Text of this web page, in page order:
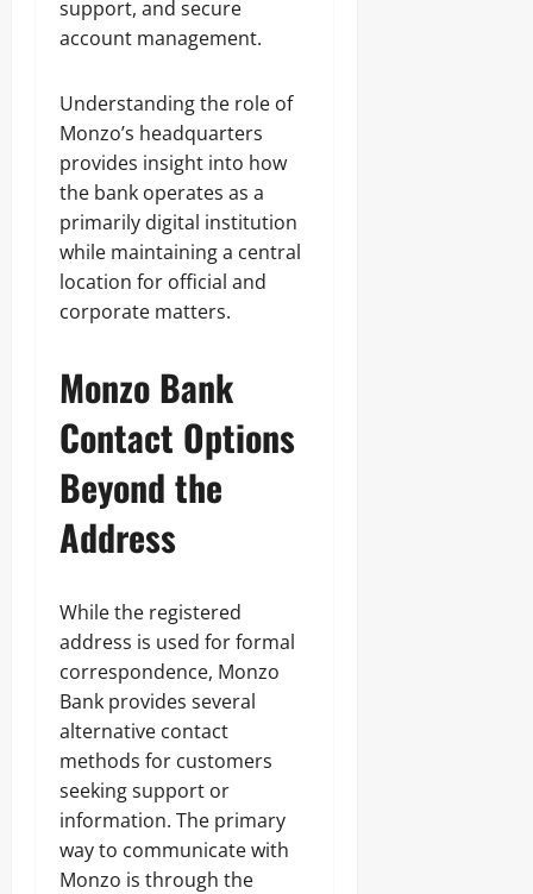
support, and secure
account management.
Understanding the role of
Monzo’s headquarters
provides insight into how
the bank operates as a
primarily digital institution
while maintaining a central
location for official and
corporate matters.
Monzo Bank
Contact Options
Beyond the
Address
While the registered
address is used for formal
correspondence, Monzo
Bank provides several
alternative contact
methods for customers
seeking support or
information. The primary
way to communicate with
Monzo is through the